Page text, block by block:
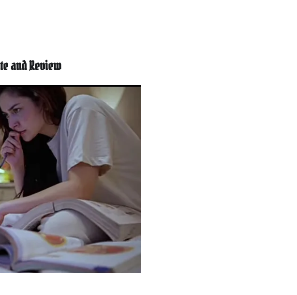
and Review